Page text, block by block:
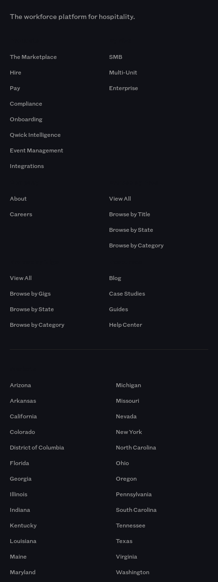
The workforce platform for hospitality.
The Marketplace
Hire
Pay
Compliance
Onboarding
Qwick Intelligence
Event Management
Integrations
SMB
Multi-Unit
Enterprise
About
Careers
View All
Browse by Title
Browse by State
Browse by Category
View All
Browse by Gigs
Browse by State
Browse by Category
Blog
Case Studies
Guides
Help Center
Arizona
Arkansas
California
Colorado
District of Columbia
Florida
Georgia
Illinois
Indiana
Kentucky
Louisiana
Maine
Maryland
Michigan
Missouri
Nevada
New York
North Carolina
Ohio
Oregon
Pennsylvania
South Carolina
Tennessee
Texas
Virginia
Washington